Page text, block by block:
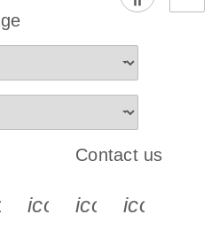
s s s s
Contact us